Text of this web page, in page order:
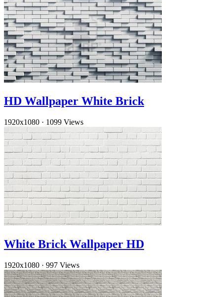
HD Wallpaper White Brick
1920x1080 · 1099 Views
White Brick Wallpaper HD
1920x1080 · 997 Views